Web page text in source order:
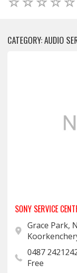
CATEGORY: AUDIO
SONY SERVICE
Grace Park,
0487
Free